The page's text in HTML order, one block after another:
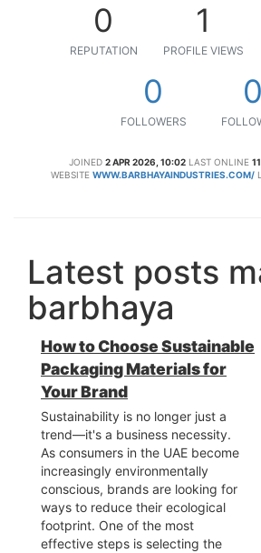
0
REPUTATION
1
PROFILE VIEWS
0
FOLLOWERS
0
JOINED 2 APR 2026, 10:02 LAST ONLINE
WEBSITE WWW.BARBHAYAINDUSTRIES.COM/
Latest posts
barbhaya
How to Choose Sustainable
Packaging Materials for
Your Brand
Sustainability is no longer just a
trend—it's a business necessity.
As consumers in the UAE become
increasingly environmentally
conscious, brands are looking for
ways to reduce their ecological
footprint. One of the most
effective steps is selecting the